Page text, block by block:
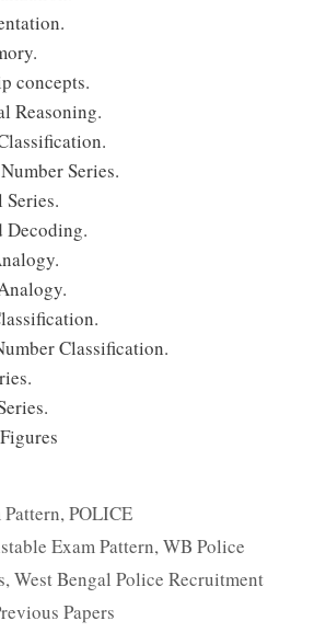
concepts.
Reasoning.
Series.
Decoding.
Classification.
,POLICE
Exam Pattern,WB Police
,West Bengal Police Recruitment
Papers